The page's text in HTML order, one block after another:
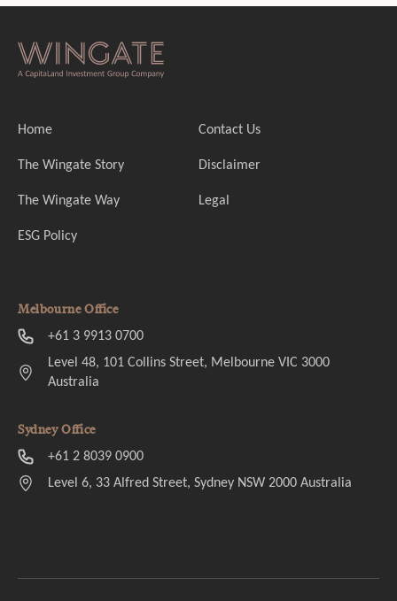
Home
The Wingate Story
The Wingate Way
ESG Policy
Contact Us
Disclaimer
Legal
Melbourne Office
+61 3 9913 0700
Level 48, 101 Collins Street, Melbourne VIC 3000
Australia
Sydney Office
+61 2 8039 0900
Level 6, 33 Alfred Street, Sydney NSW 2000 Australia